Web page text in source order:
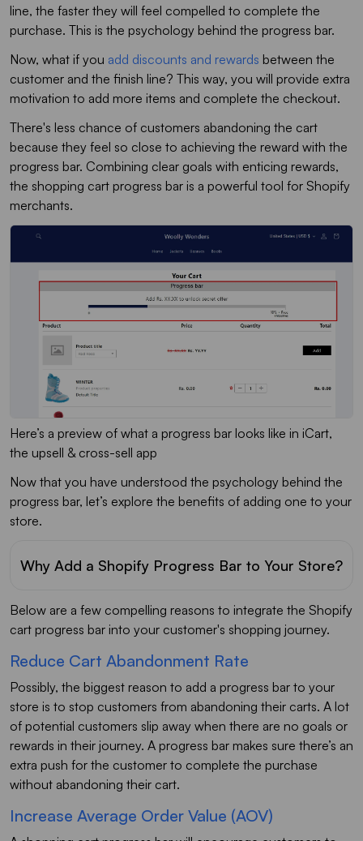
line, the faster they will feel compelled to complete the
purchase. This is the psychology behind the progress bar.
Now, what if you add discounts and rewards between the
customer and the finish line? This way, you will provide extra
motivation to add more items and complete the checkout.
There's less chance of customers abandoning the cart
because they feel so close to achieving the reward with the
progress bar. Combining clear goals with enticing rewards,
the shopping cart progress bar is a powerful tool for Shopify
merchants.
Here’s a preview of what a progress bar looks like in iCart,
the upsell & cross-sell app
Now that you have understood the psychology behind the
progress bar, let’s explore the benefits of adding one to your
store.
Why Add a Shopify Progress Bar to Your Store?
Below are a few compelling reasons to integrate the Shopify
cart progress bar into your customer's shopping journey.
Reduce Cart Abandonment Rate
Possibly, the biggest reason to add a progress bar to your
store is to stop customers from abandoning their carts. A lot
of potential customers slip away when there are no goals or
rewards in their journey. A progress bar makes sure there’s an
extra push for the customer to complete the purchase
without abandoning their cart.
Increase Average Order Value (AOV)